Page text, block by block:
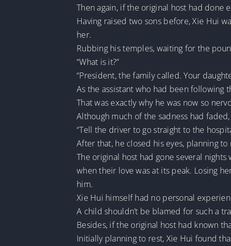
Then again, if the original host had done
Having raised two sons before, Xie Hui
her.
Rubbing his temples, waiting for the
“What is it?”
“President, the family called. Your
As the assistant who had been following
That was exactly why he was now so
Although much of the sadness had
“Tell the driver to go straight to the
After that, he closed his eyes, planning
The original host had gone several
when their love was at its peak. Losing
him.
Xie Hui himself had no personal
A child shouldn’t be blamed for such a
Besides, if the original host had known
Initially planning to rest, Xie Hui found